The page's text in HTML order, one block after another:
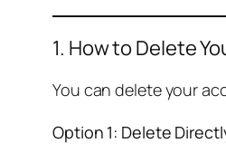
1. How to Delete
You can delete your
Option 1: Delete